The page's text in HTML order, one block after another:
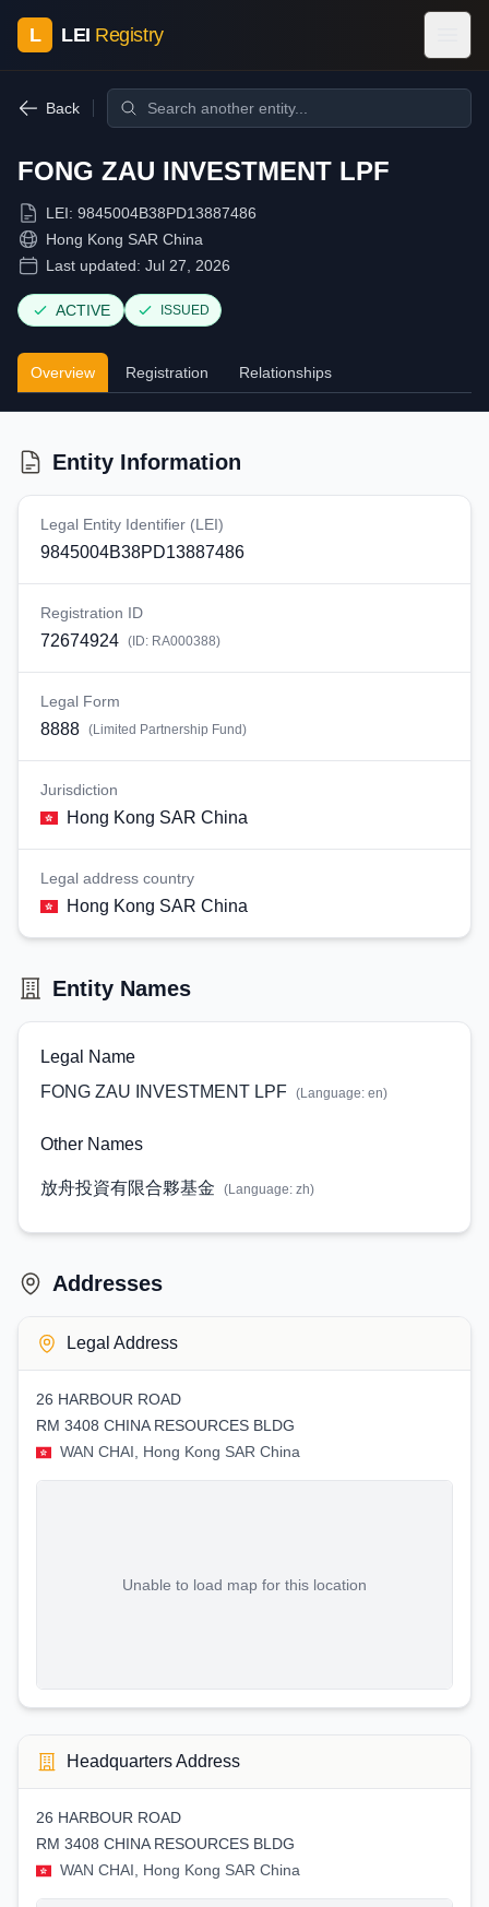
L LEI Registry
Back
FONG ZAU INVESTMENT LPF
LEI: 9845004B38PD13887486
Hong Kong SAR China
Last updated: Jul 27, 2026
ACTIVE ISSUED
Overview Registration Relationships
Entity Information
Legal Entity Identifier (LEI)
9845004B38PD13887486
Registration ID
72674924 (ID: RA000388)
Legal Form
8888 (Limited Partnership Fund)
Jurisdiction
Hong Kong SAR China
Legal address country
Hong Kong SAR China
Entity Names
Legal Name
FONG ZAU INVESTMENT LPF (Language: en)
Other Names
放舟投資有限合夥基金 (Language: zh)
Addresses
Legal Address
26 HARBOUR ROAD
RM 3408 CHINA RESOURCES BLDG
WAN CHAI, Hong Kong SAR China
Unable to load map for this location
Headquarters Address
26 HARBOUR ROAD
RM 3408 CHINA RESOURCES BLDG
WAN CHAI, Hong Kong SAR China